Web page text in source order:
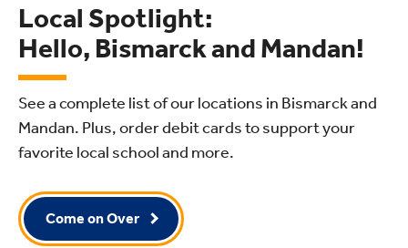
Local Spotlight:
Hello, Bismarck and Mandan!
See a complete list of our locations in Bismarck and
Mandan. Plus, order debit cards to support your
favorite local school and more.
Come on Over